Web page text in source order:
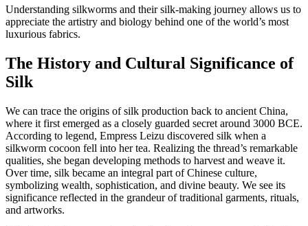
Understanding silkworms and their silk-making journey allows us to
appreciate the artistry and biology behind one of the world’s most
luxurious fabrics.
The History and Cultural Significance of
Silk
We can trace the origins of silk production back to ancient China,
where it first emerged as a closely guarded secret around 3000 BCE.
According to legend, Empress Leizu discovered silk when a
silkworm cocoon fell into her tea. Realizing the thread’s remarkable
qualities, she began developing methods to harvest and weave it.
Over time, silk became an integral part of Chinese culture,
symbolizing wealth, sophistication, and divine beauty. We see its
significance reflected in the grandeur of traditional garments, rituals,
and artworks.